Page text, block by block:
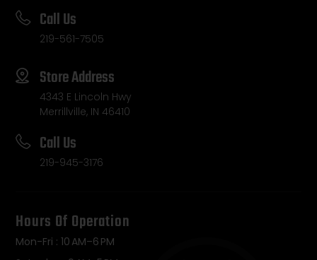
Call Us
219-561-7505
Store Address
4343 E Lincoln Hwy
Merrillville, IN 46410
Call Us
219-945-3176
Hours Of Operation
Mon-Fri : 10 AM–6 PM